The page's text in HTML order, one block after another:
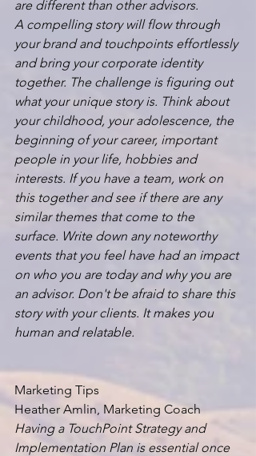
are different than other advisors.
A compelling story will flow through
your brand and touchpoints effortlessly
and bring your corporate identity
together. The challenge is figuring out
what your unique story is. Think about
your childhood, your adolescence, the
beginning of your career, important
people in your life, hobbies and
interests. If you have a team, work on
this together and see if there are any
similar themes that come to the
surface. Write down any noteworthy
events that you feel have had an impact
on who you are today and why you are
an advisor. Don't be afraid to share this
story with your clients. It makes you
human and relatable.
Marketing Tips
Heather Amlin, Marketing Coach
Having a TouchPoint Strategy and
Implementation Plan is essential once